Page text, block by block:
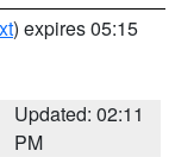
) expires 05:15
Updated: 02:11
PM